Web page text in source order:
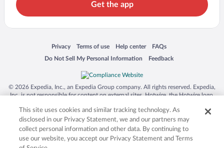
Get the app
Privacy
Opens in a new window
Terms of use
Opens in a new window
Help center
Opens in a new window
FAQs
Opens in a new window
Do Not Sell My Personal Information
Opens in a new window Feedback
Opens in a new window
© 2026 Expedia, Inc., an Expedia Group company. All rights reserved. Expedia,
Inc. is not responsible for content on external sites. Hotwire, the Hotwire logo,
trademarks of Expedia, Inc. in the US and/or other countries. Other logos or
product and company names mentioned herein may be the property of their
respective owners. CST 2029030-50.
This site uses cookies and similar tracking technology. As
disclosed in our Privacy Statement, we and our partners may
collect personal information and other data. By continuing to
use our website, you accept our Privacy Statement and Terms